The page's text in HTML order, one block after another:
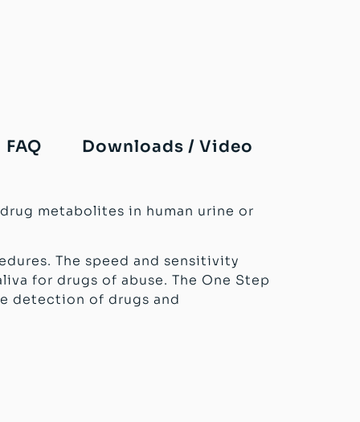
FAQ Downloads / Video
metabolites in human urine or
The speed and sensitivity
for drugs of abuse. The One Step
detection of drugs and